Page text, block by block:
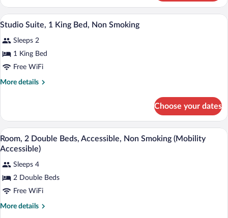
Accessible)
2
Double
Beds,
Non
Smoking
Accessible)
View
photos
for
Studio
Suite,
Smoking
A hotel room with a bed, a desk, a
6
Studio Suite, 1 King Bed, Non Smoking
Sleeps 2
1 King Bed
Free WiFi
More details
More
Suite,
King
Bed,
Smoking
Choose your dates
View
all
for
Room,
2
Double
A neatly made bed with white linens, a
7
Room, 2 Double Beds, Accessible, Non Smoking (Mobility
Accessible)
Sleeps 4
2 Double Beds
Free WiFi
More details
More